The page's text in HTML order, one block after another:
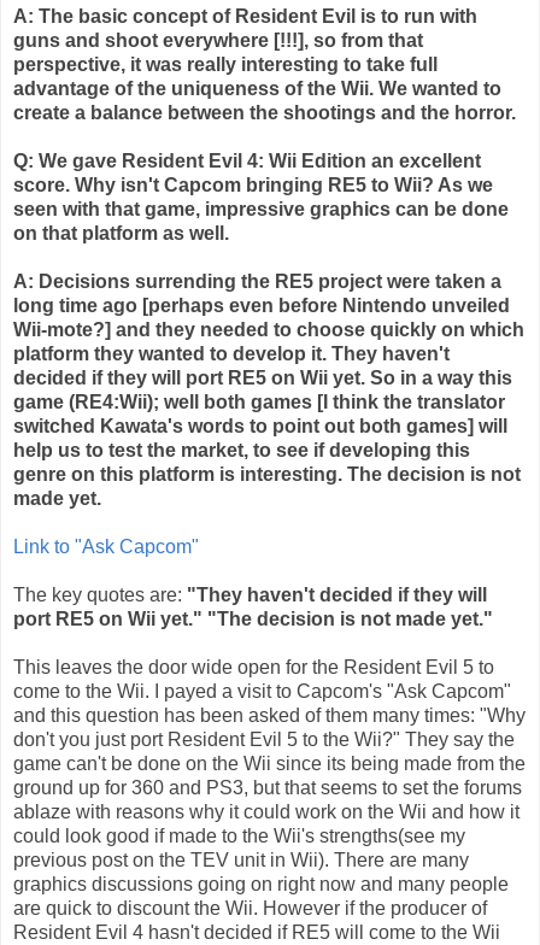
A: The basic concept of Resident Evil is to run with
guns and shoot everywhere [!!!], so from that
perspective, it was really interesting to take full
advantage of the uniqueness of the Wii. We wanted to
create a balance between the shootings and the horror.
Q: We gave Resident Evil 4: Wii Edition an excellent
score. Why isn't Capcom bringing RE5 to Wii? As we
seen with that game, impressive graphics can be done
on that platform as well.
A: Decisions surrending the RE5 project were taken a
long time ago [perhaps even before Nintendo unveiled
Wii-mote?] and they needed to choose quickly on which
platform they wanted to develop it. They haven't
decided if they will port RE5 on Wii yet. So in a way this
game (RE4:Wii); well both games [I think the translator
switched Kawata's words to point out both games] will
help us to test the market, to see if developing this
genre on this platform is interesting. The decision is not
made yet.
Link to "Ask Capcom"
The key quotes are: "They haven't decided if they will
port RE5 on Wii yet." "The decision is not made yet."
This leaves the door wide open for the Resident Evil 5 to
come to the Wii. I payed a visit to Capcom's "Ask Capcom"
and this question has been asked of them many times: "Why
don't you just port Resident Evil 5 to the Wii?" They say the
game can't be done on the Wii since its being made from the
ground up for 360 and PS3, but that seems to set the forums
ablaze with reasons why it could work on the Wii and how it
could look good if made to the Wii's strengths(see my
previous post on the TEV unit in Wii). There are many
graphics discussions going on right now and many people
are quick to discount the Wii. However if the producer of
Resident Evil 4 hasn't decided if RE5 will come to the Wii